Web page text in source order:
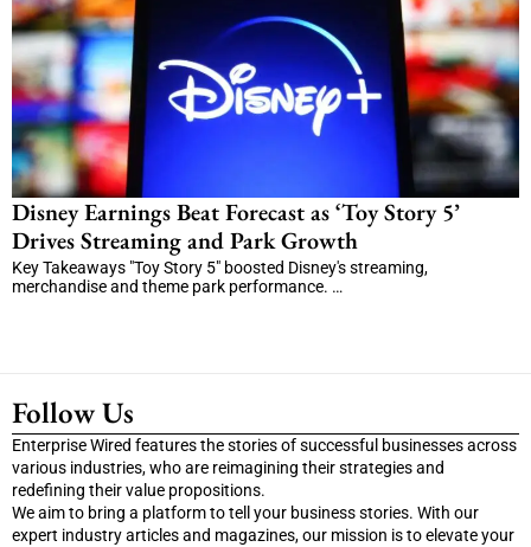
Disney Earnings Beat Forecast as ‘Toy Story 5’
Drives Streaming and Park Growth
Key Takeaways "Toy Story 5" boosted Disney's streaming,
merchandise and theme park performance. …
Follow Us
Enterprise Wired features the stories of successful businesses across
various industries, who are reimagining their strategies and
redefining their value propositions.
We aim to bring a platform to tell your business stories. With our
expert industry articles and magazines, our mission is to elevate your